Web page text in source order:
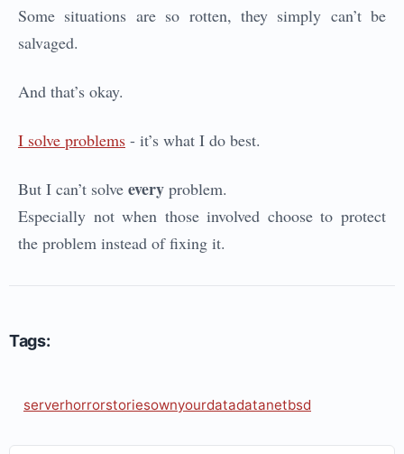
Some situations are so rotten, they simply can’t be
salvaged.
And that’s okay.
I solve problems - it’s what I do best.
But I can’t solve every problem.
Especially not when those involved choose to protect
the problem instead of fixing it.
Tags:
serverhorrorstoriesownyourdatadatanetbsd